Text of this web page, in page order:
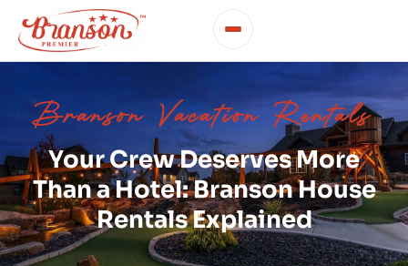
Branson Vacation Rentals
Your Crew Deserves More
Than a Hotel: Branson House
Rentals Explained